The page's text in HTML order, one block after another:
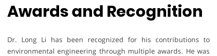
Awards and Recognition
Dr. Long Li has been recognized for his contributions to
environmental engineering through multiple awards. He was